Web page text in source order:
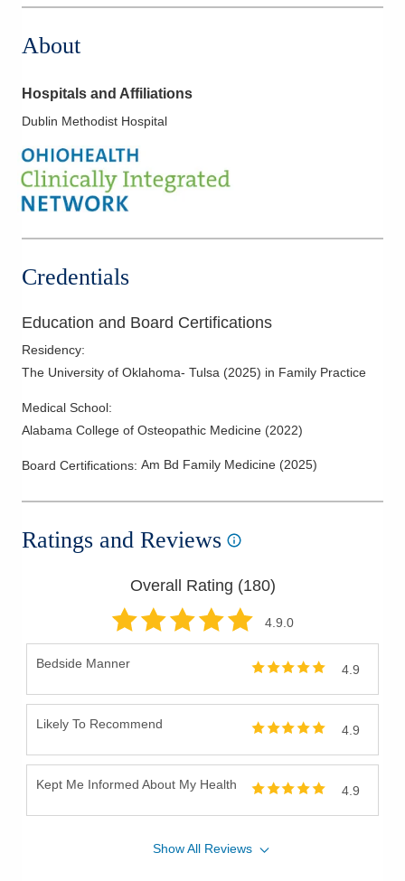
About
Hospitals and Affiliations
Dublin Methodist Hospital
Credentials
Education and Board Certifications
Residency:
The University of Oklahoma- Tulsa (2025) in Family Practice
Medical School:
Alabama College of Osteopathic Medicine (2022)
Board Certifications: Am Bd Family Medicine (2025)
Ratings and Reviews
Overall Rating (180)
4.9.0
Bedside Manner 4.9
Likely To Recommend 4.9
Kept Me Informed About My Health 4.9
ShowAll Reviews